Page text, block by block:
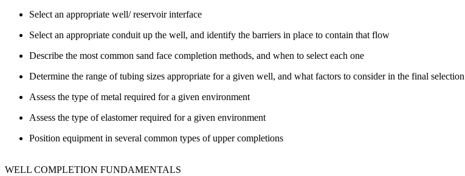
Select an appropriate well/ reservoir interface
Select an appropriate conduit up the well, and identify the barriers in place to contain that flow
Describe the most common sand face completion methods, and when to select each one
Determine the range of tubing sizes appropriate for a given well, and what factors to consider in the final selection
Assess the type of metal required for a given environment
Assess the type of elastomer required for a given environment
Position equipment in several common types of upper completions
WELL COMPLETION FUNDAMENTALS